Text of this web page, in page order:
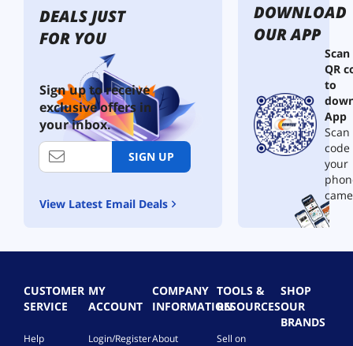
m
i
n
L
R
M
a
l
P
e
l
M
DEALS JUST
FOR YOU
Sign up to receive
exclusive offers in
your inbox.
SIGN UP
View Latest Email Deals
DOWNLOAD
OUR APP
QR
to
App
your
CUSTOMER
SERVICE
Help
MY
ACCOUNT
Login/Register
COMPANY
INFORMATION
About
TOOLS &
RESOURCES
Sell on
SHOP
OUR
BRANDS